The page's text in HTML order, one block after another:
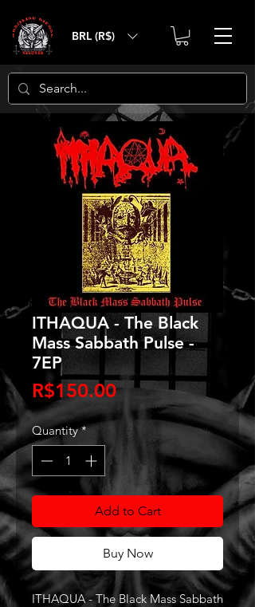
BRL (R$)
ITHAQUA - The Black
Mass Sabbath Pulse -
7EP
R$150.00Price
Quantity *
Add to Cart
Buy Now
ITHAQUA - The Black Mass Sabbath